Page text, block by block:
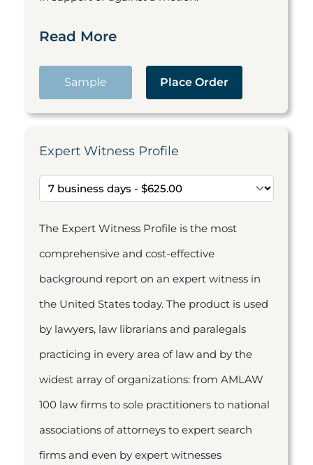
Read More
Sample Place Order
Expert Witness Profile
The Expert Witness Profile is the most
comprehensive and cost-effective
background report on an expert witness in
the United States today. The product is used
by lawyers, law librarians and paralegals
practicing in every area of law and by the
widest array of organizations: from AMLAW
100 law firms to sole practitioners to national
associations of attorneys to expert search
firms and even by expert witnesses